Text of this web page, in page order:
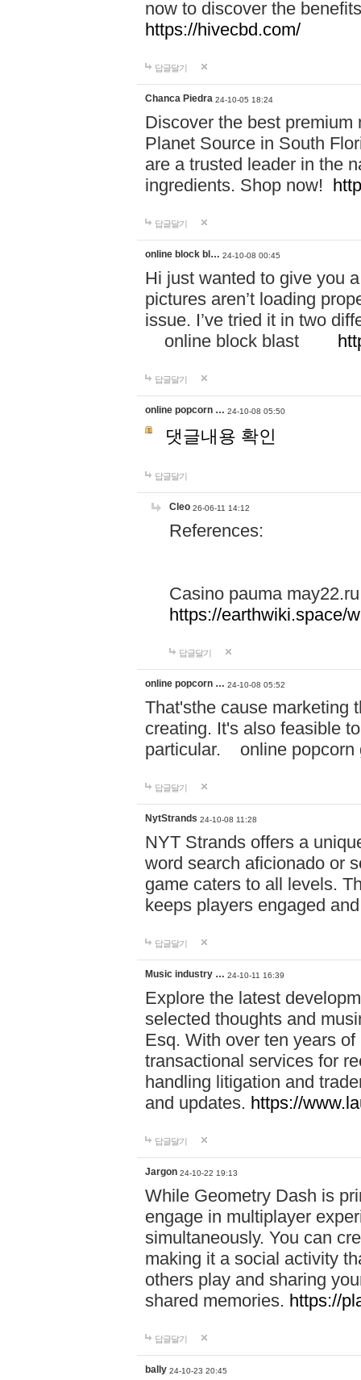
now to discover the
https://hivecbd.com/
답글달기
Chanca Piedra 24-10-05 18:24
Discover the best
Planet Source in South
are a trusted leader in the
ingredients. Shop now!
답글달기
online block bl… 24-10-08 00:45
Hi just wanted to give you
pictures aren’t loading
issue. I’ve tried it in two
online block blast
답글달기
online popcorn … 24-10-08 05:50
댓글내용 확인
답글달기
Cleo 26-06-11 14:12
References:
Casino pauma may22.ru
https://earthwiki.space/
답글달기
online popcorn … 24-10-08 05:52
That'sthe cause marketing
creating. It's also feasible
particular. online
답글달기
NytStrands 24-10-08 11:28
NYT Strands offers a
word search aficionado or
game caters to all levels.
keeps players engaged
답글달기
Music industry … 24-10-11 16:39
Explore the latest
selected thoughts and
Esq. With over ten years
transactional services for
handling litigation and
and updates. https://
답글달기
Jargon 24-10-22 19:13
While Geometry Dash is
engage in multiplayer
simultaneously. You can
making it a social activity
others play and sharing
shared memories. https://
답글달기
bally 24-10-23 20:45